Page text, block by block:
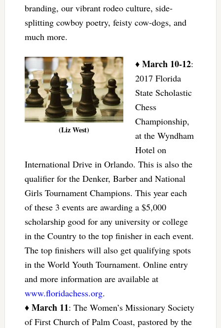
branding, our vibrant rodeo culture, side-
splitting cowboy poetry, feisty cow-dogs, and
much more.
(Liz West)
♦ March 10-12:
2017 Florida
State Scholastic
Chess
Championship,
at the Wyndham
Hotel on
International Drive in Orlando. This is also the
qualifier for the Denker, Barber and National
Girls Tournament Champions. This year each
of these 3 events are awarding a $5,000
scholarship good for any university or college
in the Country to the top finisher in each event.
The top finishers will also get qualifying spots
in the World Youth Tournament. Online entry
and more information are available at
www.floridachess.org.
♦ March 11: The Women’s Missionary Society
of First Church of Palm Coast, pastored by the